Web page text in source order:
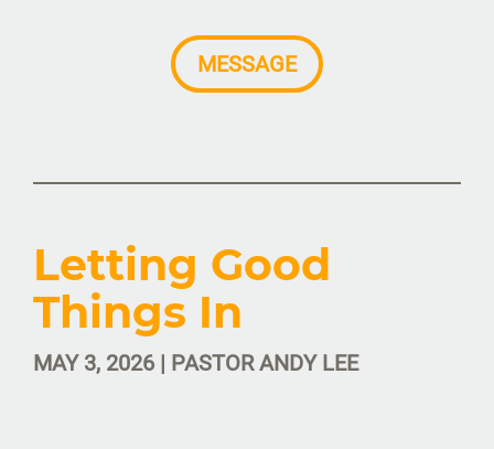
MESSAGE
Letting Good
Things In
MAY 3, 2026 | PASTOR ANDY LEE